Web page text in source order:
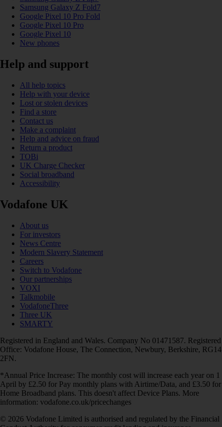
Samsung Galaxy Z Fold7
Google Pixel 10 Pro Fold
Google Pixel 10 Pro
Google Pixel 10
New phones
Help and support
All help topics
Help with your device
Lost or stolen devices
Find a store
Contact us
Make a complaint
Help and advice on fraud
Return a product
TOBi
UK Charge Checker
Social broadband
Accessibility
Vodafone UK
About us
For investors
News Centre
Modern Slavery Statement
Careers
Switch to Vodafone
Our partnerships
VOXI
Talkmobile
VodafoneThree
Three UK
SMARTY
Registered in England and Wales. Company No 01471587. Registered
Office: Vodafone House, The Connection, Newbury, Berkshire, RG14
2FN.
*Annual Price Increase: The monthly cost will increase each year on 1
April by £2.50 for Pay monthly plans with Airtime/Data, and £3.50 for
Home Broadband plans. This doesn't affect Device Plans. More
information: vodafone.co.uk/pricechanges
© 2026 Vodafone Limited is authorised and regulated by the Financial